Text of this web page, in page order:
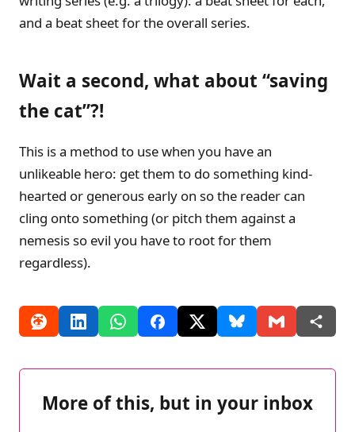
and a beat sheet for the overall series.
Wait a second, what about “saving
the cat”?!
This is a method to use when you have an
unlikeable hero: get them to do something kind-
hearted or generous early on so the reader can
cling onto something (or pitch them against a
nemesis so evil you have to root for them
regardless).
More of this, but in your inbox